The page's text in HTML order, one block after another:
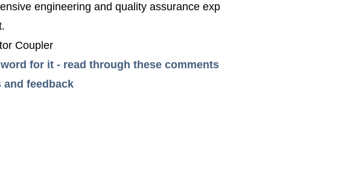
engineering and quality assurance exp
Coupler
for it - read through these comments
feedback